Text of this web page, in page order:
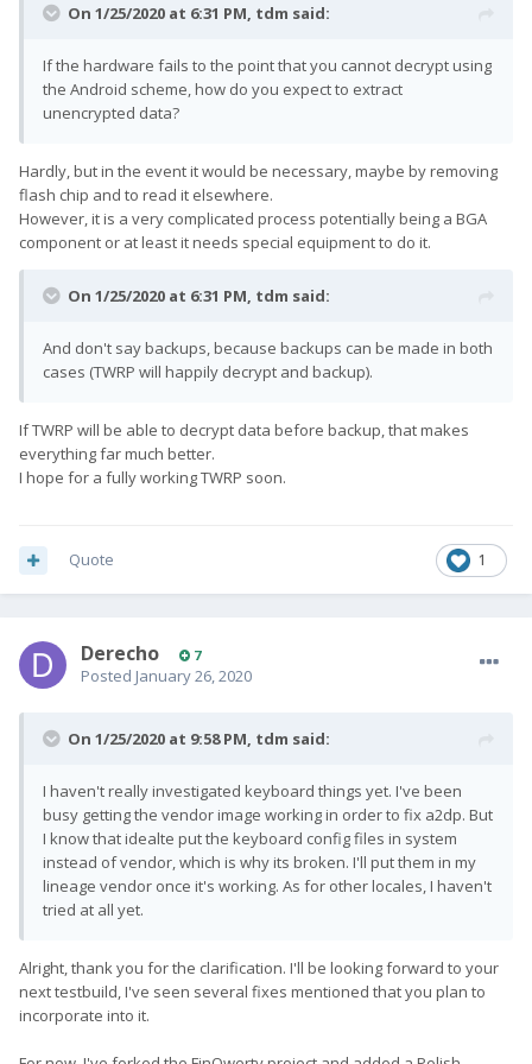
On 1/25/2020 at 6:31 PM, tdm said:
If the hardware fails to the point that you cannot decrypt using
the Android scheme, how do you expect to extract
unencrypted data?
Hardly, but in the event it would be necessary, maybe by removing
flash chip and to read it elsewhere.
However, it is a very complicated process potentially being a BGA
component or at least it needs special equipment to do it.
On 1/25/2020 at 6:31 PM, tdm said:
And don't say backups, because backups can be made in both
cases (TWRP will happily decrypt and backup).
If TWRP will be able to decrypt data before backup, that makes
everything far much better.
I hope for a fully working TWRP soon.
1
Quote
Derecho 7
Posted January 26, 2020
On 1/25/2020 at 9:58 PM, tdm said:
I haven't really investigated keyboard things yet. I've been
busy getting the vendor image working in order to fix a2dp. But
I know that idealte put the keyboard config files in system
instead of vendor, which is why its broken. I'll put them in my
lineage vendor once it's working. As for other locales, I haven't
tried at all yet.
Alright, thank you for the clarification. I'll be looking forward to your
next testbuild, I've seen several fixes mentioned that you plan to
incorporate into it.